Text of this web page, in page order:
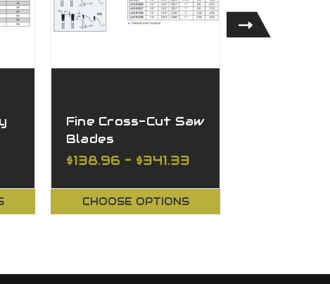
Fine Cross-Cut Saw
Blades
$138.96 - $341.33
CHOOSE OPTIONS